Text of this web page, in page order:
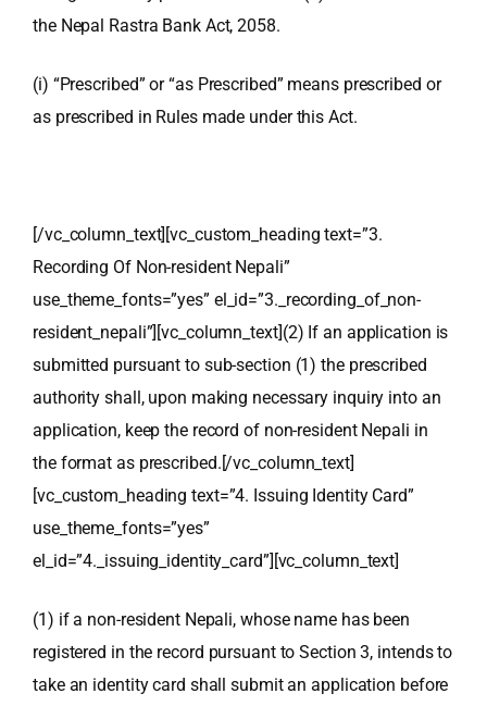
the Nepal Rastra Bank Act, 2058.
(i) “Prescribed” or “as Prescribed” means prescribed or
as prescribed in Rules made under this Act.
[/vc_column_text][vc_custom_heading text=”3.
Recording Of Non-resident Nepali”
use_theme_fonts=”yes” el_id=”3._recording_of_non-
resident_nepali”][vc_column_text](2) If an application is
submitted pursuant to sub-section (1) the prescribed
authority shall, upon making necessary inquiry into an
application, keep the record of non-resident Nepali in
the format as prescribed.[/vc_column_text]
[vc_custom_heading text=”4. Issuing Identity Card”
use_theme_fonts=”yes”
el_id=”4._issuing_identity_card”][vc_column_text]
(1) if a non-resident Nepali, whose name has been
registered in the record pursuant to Section 3, intends to
take an identity card shall submit an application before